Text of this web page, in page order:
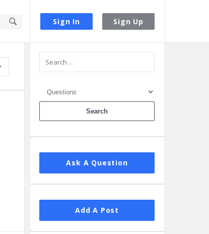
Sign In Sign Up
Sidebar
Ask A Question
Add A Post